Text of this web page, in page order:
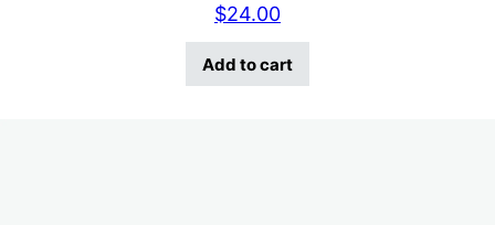
$24.00
Add to cart